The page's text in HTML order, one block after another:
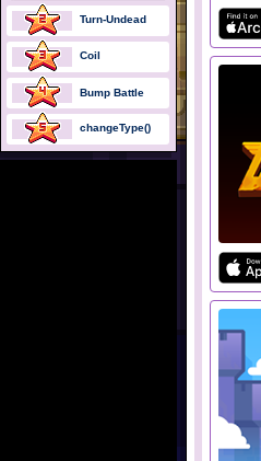
Turn-Undead
Coil
Bump Battle
changeType()